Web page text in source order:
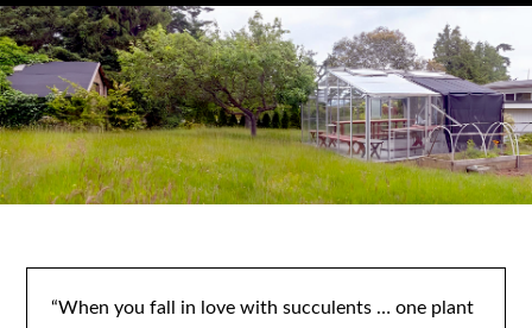
“When you fall in love with succulents … one plant